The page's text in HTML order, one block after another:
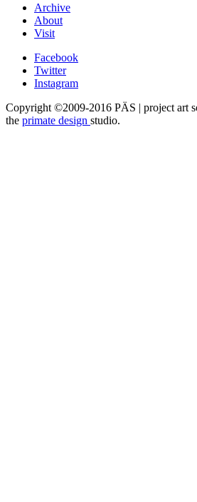
Archive
About
Visit
Facebook
Twitter
Instagram
Copyright ©2009-2016 PÄS | project art
the primate design studio.